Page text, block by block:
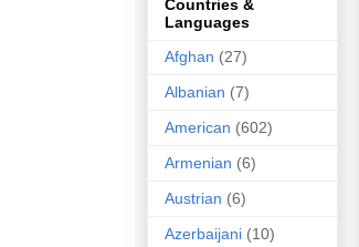
Countries &
Languages
Afghan (27)
Albanian (7)
American (602)
Armenian (6)
Austrian (6)
Azerbaijani (10)